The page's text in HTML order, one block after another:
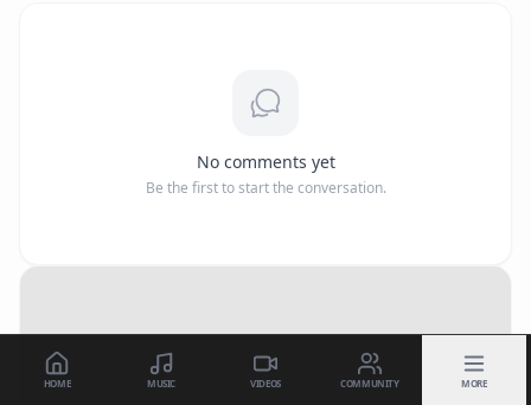
No comments yet
Be the first to start the conversation.
HOME MUSIC VIDEOS COMMUNITY MORE